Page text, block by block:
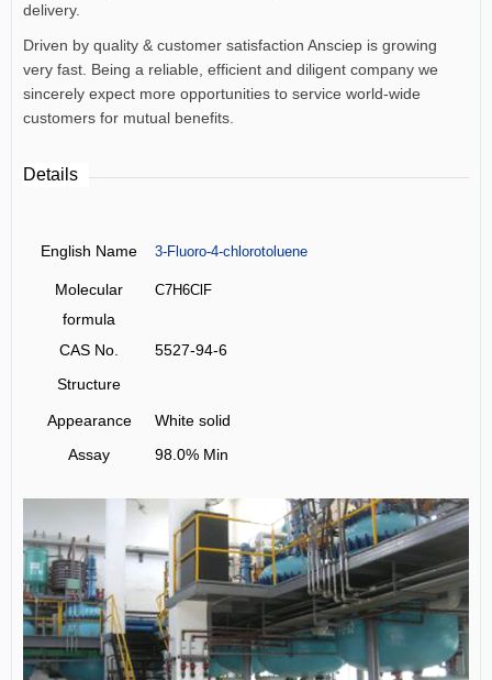
delivery.
Driven by quality & customer satisfaction Ansciep is growing
very fast. Being a reliable, efficient and diligent company we
sincerely expect more opportunities to service world-wide
customers for mutual benefits.
Details
English Name 3-Fluoro-4-chlorotoluene
Molecular
formula
C7H6ClF
CAS No.
5527-94-6
Structure
Appearance
White solid
Assay
98.0% Min